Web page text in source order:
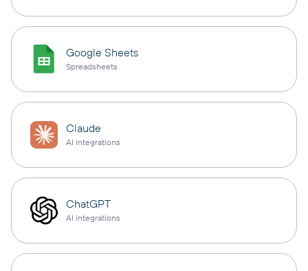
Google Sheets
Spreadsheets
Claude
AI integrations
ChatGPT
AI integrations